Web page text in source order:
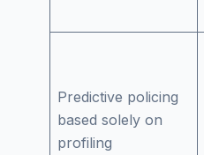
Predictive policing
based solely on
profiling